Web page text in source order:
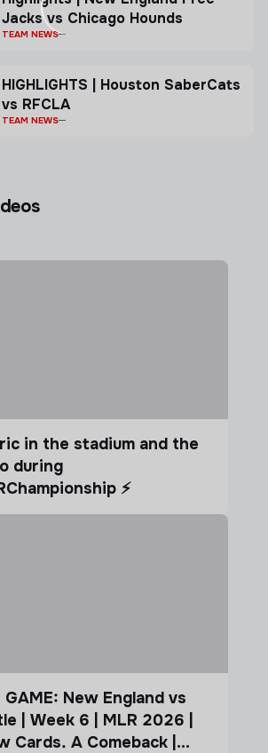
Jacks vs Chicago Hounds
TEAM NEWS
HIGHLIGHTS | Houston SaberCats
vs RFCLA
TEAM NEWS
in the stadium and the
during
⚡️
GAME: New England vs
| Week 6 | MLR 2026 |
Cards. A Comeback |